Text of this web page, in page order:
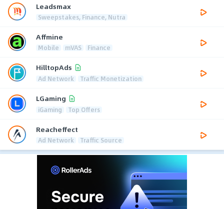
Leadsmax
Sweepstakes, Finance, Nutra
Affmine
Mobile mVAS Finance
HilltopAds
Ad Network Traffic Monetization
LGaming
iGaming Top Offers
Reacheffect
Ad Network Traffic Source